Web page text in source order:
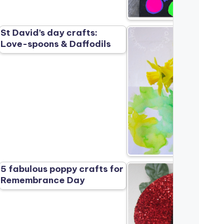
St David’s day crafts:
Love-spoons & Daffodils
5 fabulous poppy crafts for
Remembrance Day